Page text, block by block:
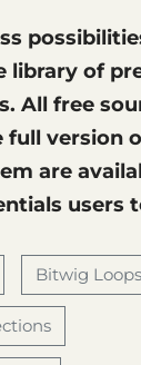
library of
All free
full version
are
users
Bitwig Loops